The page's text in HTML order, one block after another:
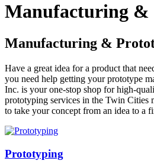
Manufacturing &
Manufacturing &
Have a great idea for a product that
you need help getting your prototype
Inc. is your one-stop shop for high-
prototyping services in the Twin Cities
to take your concept from an idea to a
Prototyping